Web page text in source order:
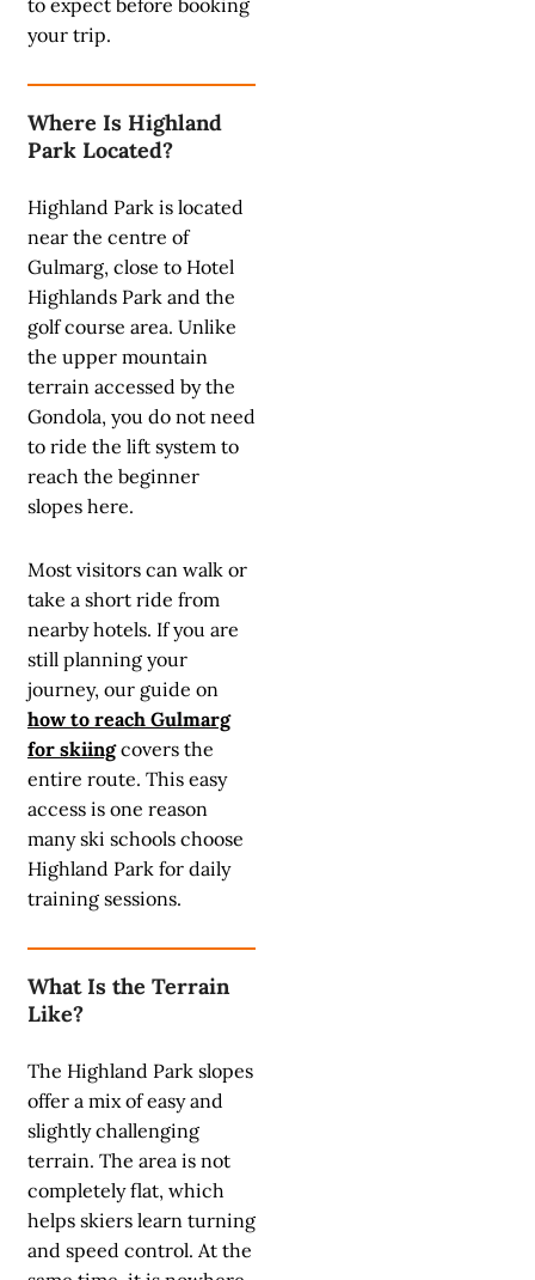
to expect before booking
your trip.
Where Is Highland
Park Located?
Highland Park is located
near the centre of
Gulmarg, close to Hotel
Highlands Park and the
golf course area. Unlike
the upper mountain
terrain accessed by the
Gondola, you do not need
to ride the lift system to
reach the beginner
slopes here.
Most visitors can walk or
take a short ride from
nearby hotels. If you are
still planning your
journey, our guide on
how to reach Gulmarg
for skiingcovers the
entire route. This easy
access is one reason
many ski schools choose
Highland Park for daily
training sessions.
What Is the Terrain
Like?
The Highland Park slopes
offer a mix of easy and
slightly challenging
terrain. The area is not
completely flat, which
helps skiers learn turning
and speed control. At the